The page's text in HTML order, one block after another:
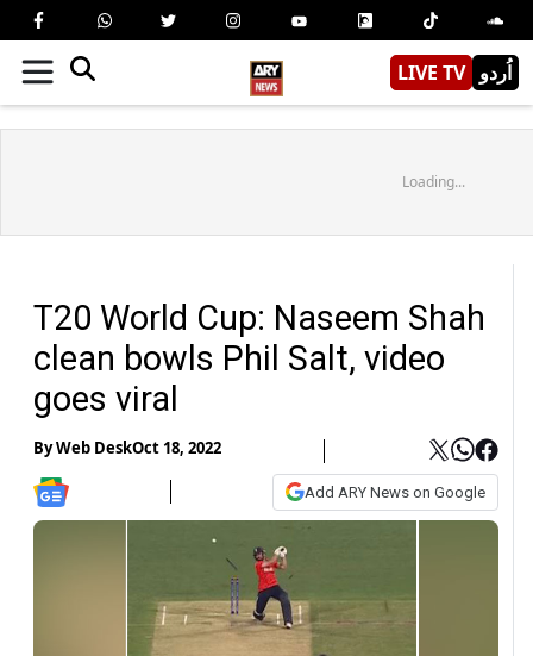
LIVE TV اُردو
Loading...
T20 World Cup: Naseem Shah
clean bowls Phil Salt, video
goes viral
ByWeb DeskOct 18, 2022
Add ARY News on Google